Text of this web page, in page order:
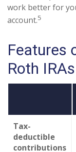
work better for
account.5
Features
Roth IRAs
Tax-
deductible
contributions